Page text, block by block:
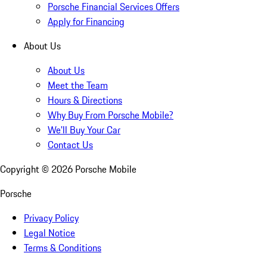
Porsche Financial Services Offers
Apply for Financing
About Us
About Us
Meet the Team
Hours & Directions
Why Buy From Porsche Mobile?
We'll Buy Your Car
Contact Us
Copyright © 2026 Porsche Mobile
Porsche
Privacy Policy
Legal Notice
Terms & Conditions